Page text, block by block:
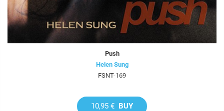
Push
Helen Sung
FSNT-169
10,95 € BUY